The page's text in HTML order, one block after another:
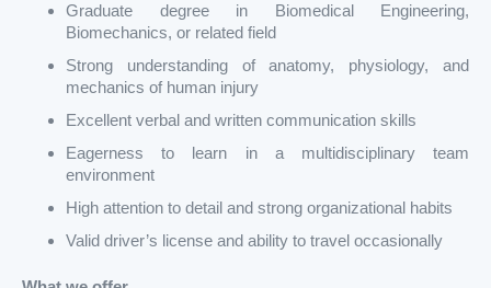
Graduate degree in Biomedical Engineering,
Biomechanics, or related field
Strong understanding of anatomy, physiology, and
mechanics of human injury
Excellent verbal and written communication skills
Eagerness to learn in a multidisciplinary team
environment
High attention to detail and strong organizational habits
Valid driver’s license and ability to travel occasionally